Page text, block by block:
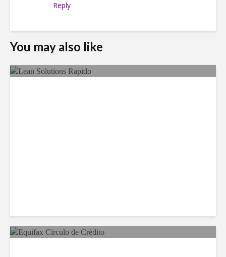
Reply
You may also like